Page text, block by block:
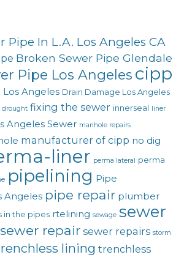
Pipe In L.A. Los Angeles CA
Broken Sewer Pipe Glendale
Pipe Los Angeles cipp
Los Angeles Drain Damage Los Angeles
drought fixing the sewer innerseal liner
Angeles Sewer manhole repairs
manufacturer of cipp no dig
liner perma lateral perma
pipelining Pipe
Angeles pipe repair plumber
in the pipes rtelining sewage sewer
sewer repair sewer repairs storm
lining trenchless